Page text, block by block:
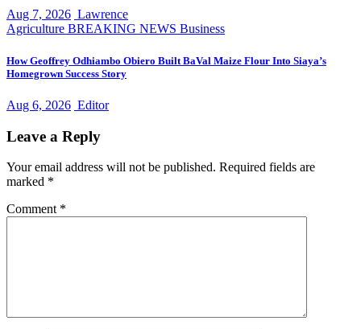
Aug 7, 2026 Lawrence
Agriculture BREAKING NEWS Business
How Geoffrey Odhiambo Obiero Built BaVal Maize Flour Into Siaya’s
Homegrown Success Story
Aug 6, 2026 Editor
Leave a Reply
Your email address will not be published. Required fields are
marked *
Comment *